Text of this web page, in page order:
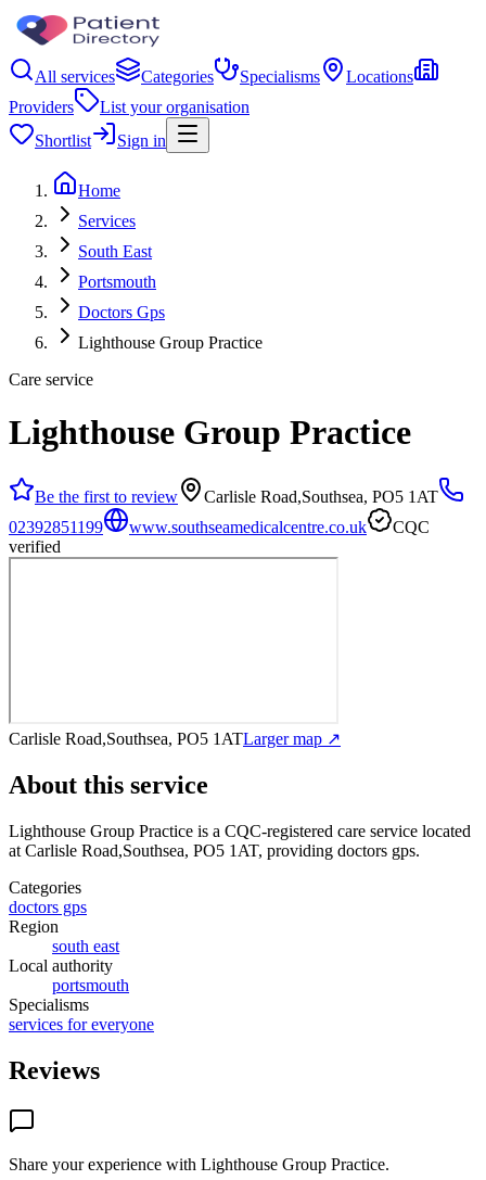
All services Categories Specialisms
Locations
Providers
List your organisation
Shortlist
Sign in
Home
Services
South East
Portsmouth
Doctors Gps
Lighthouse Group Practice
Care service
Lighthouse Group Practice
Be the first to review
Carlisle Road,Southsea, PO5 1AT
02392851199
www.southseamedicalcentre.co.uk
CQC
verified
Carlisle Road,Southsea, PO5 1ATLarger map ↗
About this service
Lighthouse Group Practice is a CQC-registered care service located
at Carlisle Road,Southsea, PO5 1AT, providing doctors gps.
Categories
doctors gps
Region
south east
Local authority
portsmouth
Specialisms
services for everyone
Reviews
Share your experience with Lighthouse Group Practice.